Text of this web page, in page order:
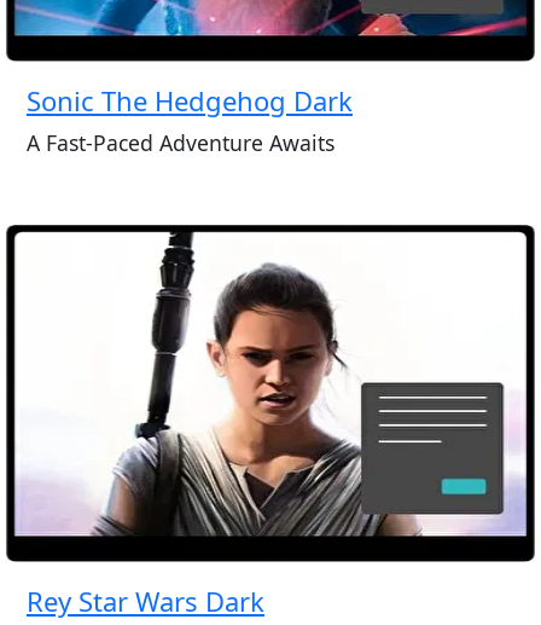
Sonic The Hedgehog Dark
A Fast-Paced Adventure Awaits
Rey Star Wars Dark